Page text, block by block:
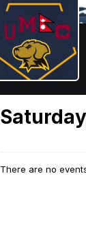
There are no